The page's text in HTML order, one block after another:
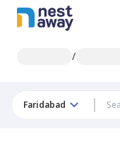
/
Faridabad